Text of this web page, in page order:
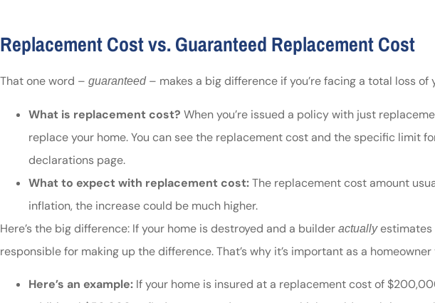
Replacement Cost vs. Guaranteed Replacement Cost
That one word – guaranteed– makes a big difference if you’re facing a total loss
What is replacement cost? When you’re issued a policy with just
replace your home. You can see the replacement cost and the specific limit
declarations page.
What to expect with replacement cost:The replacement cost amount
inflation, the increase could be much higher.
Here’s the big difference: If your home is destroyed and a builder actuallyestimates
responsible for making up the difference. That’s why it’s important as a
Here’s an example: If your home is insured at a replacement cost of